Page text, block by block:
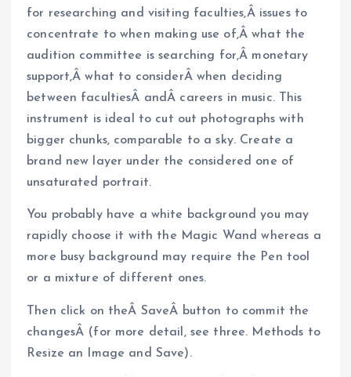
for researching and visiting faculties,Â issues to
concentrate to when making use of,Â what the
audition committee is searching for,Â monetary
support,Â what to considerÂ when deciding
between facultiesÂ andÂ careers in music. This
instrument is ideal to cut out photographs with
bigger chunks, comparable to a sky. Create a
brand new layer under the considered one of
unsaturated portrait.
You probably have a white background you may
rapidly choose it with the Magic Wand whereas a
more busy background may require the Pen tool
or a mixture of different ones.
Then click on theÂ SaveÂ button to commit the
changesÂ (for more detail, see three. Methods to
Resize an Image and Save).